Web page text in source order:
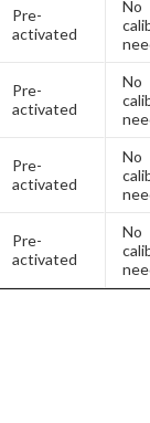
Pre-
activated
No
Pre-
activated
No
Pre-
activated
No
Pre-
activated
No